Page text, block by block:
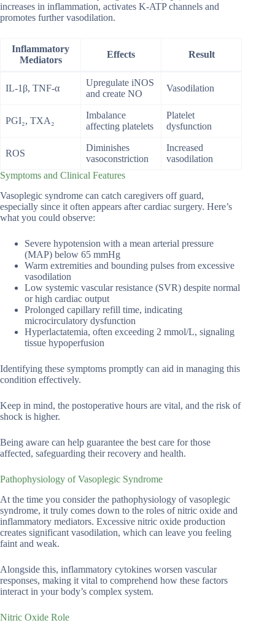
increases in inflammation, activates K-ATP channels and
promotes further vasodilation.
Inflammatory
Mediators
Effects Result
IL-1β, TNF-α
Upregulate iNOS
and create NO
Vasodilation
PGI₂, TXA₂
Imbalance
affecting platelets
Platelet
dysfunction
ROS
Diminishes
vasoconstriction
Increased
vasodilation
Symptoms and Clinical Features
Vasoplegic syndrome can catch caregivers off guard,
especially since it often appears after cardiac surgery. Here’s
what you could observe:
Severe hypotension with a mean arterial pressure
(MAP) below 65 mmHg
Warm extremities and bounding pulses from excessive
vasodilation
Low systemic vascular resistance (SVR) despite normal
or high cardiac output
Prolonged capillary refill time, indicating
microcirculatory dysfunction
Hyperlactatemia, often exceeding 2 mmol/L, signaling
tissue hypoperfusion
Identifying these symptoms promptly can aid in managing this
condition effectively.
Keep in mind, the postoperative hours are vital, and the risk of
shock is higher.
Being aware can help guarantee the best care for those
affected, safeguarding their recovery and health.
Pathophysiology of Vasoplegic Syndrome
At the time you consider the pathophysiology of vasoplegic
syndrome, it truly comes down to the roles of nitric oxide and
inflammatory mediators. Excessive nitric oxide production
creates significant vasodilation, which can leave you feeling
faint and weak.
Alongside this, inflammatory cytokines worsen vascular
responses, making it vital to comprehend how these factors
interact in your body’s complex system.
Nitric Oxide Role